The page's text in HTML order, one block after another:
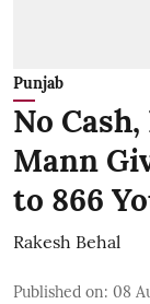
Punjab
No
Mann
to 866
Rakesh Behal
Published on: 08